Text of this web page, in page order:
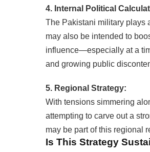
4. Internal Political
The Pakistani military plays
may also be intended to
influence—especially at a
and growing public
5. Regional Strategy:
With tensions simmering
attempting to carve out a
may be part of this regional
Is This Strategy